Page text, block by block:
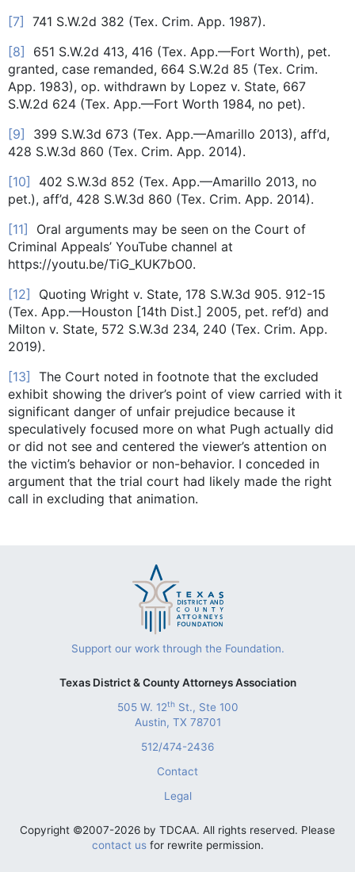
[7] 741 S.W.2d 382 (Tex. Crim. App. 1987).
[8] 651 S.W.2d 413, 416 (Tex. App.—Fort Worth), pet.
granted, case remanded, 664 S.W.2d 85 (Tex. Crim.
App. 1983), op. withdrawn by Lopez v. State, 667
S.W.2d 624 (Tex. App.—Fort Worth 1984, no pet).
[9] 399 S.W.3d 673 (Tex. App.—Amarillo 2013), aff’d,
428 S.W.3d 860 (Tex. Crim. App. 2014).
[10] 402 S.W.3d 852 (Tex. App.—Amarillo 2013, no
pet.), aff’d, 428 S.W.3d 860 (Tex. Crim. App. 2014).
[11] Oral arguments may be seen on the Court of
Criminal Appeals’ YouTube channel at
https://youtu.be/TiG_KUK7bO0.
[12] Quoting Wright v. State, 178 S.W.3d 905. 912-15
(Tex. App.—Houston [14th Dist.] 2005, pet. ref’d) and
Milton v. State, 572 S.W.3d 234, 240 (Tex. Crim. App.
2019).
[13] The Court noted in footnote that the excluded
exhibit showing the driver’s point of view carried with it
significant danger of unfair prejudice because it
speculatively focused more on what Pugh actually did
or did not see and centered the viewer’s attention on
the victim’s behavior or non-behavior. I conceded in
argument that the trial court had likely made the right
call in excluding that animation.
Support our work through the Foundation.
Texas District & County Attorneys Association
505 W. 12thSt., Ste 100
Austin, TX 78701
512/474-2436
Contact
Legal
Copyright ©2007-2026 by TDCAA. All rights reserved. Please
contact usfor rewrite permission.